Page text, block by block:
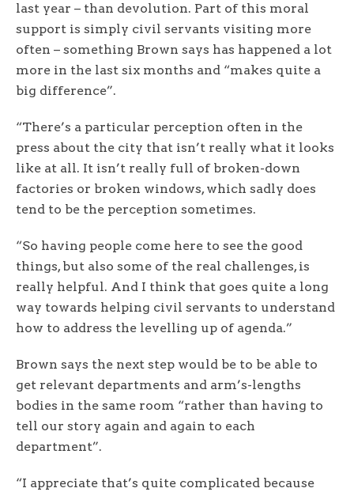
last year – than devolution. Part of this moral
support is simply civil servants visiting more
often – something Brown says has happened a lot
more in the last six months and “makes quite a
big difference”.
“There’s a particular perception often in the
press about the city that isn’t really what it looks
like at all. It isn’t really full of broken-down
factories or broken windows, which sadly does
tend to be the perception sometimes.
“So having people come here to see the good
things, but also some of the real challenges, is
really helpful. And I think that goes quite a long
way towards helping civil servants to understand
how to address the levelling up of agenda.”
Brown says the next step would be to be able to
get relevant departments and arm’s-lengths
bodies in the same room “rather than having to
tell our story again and again to each
department”.
“I appreciate that’s quite complicated because